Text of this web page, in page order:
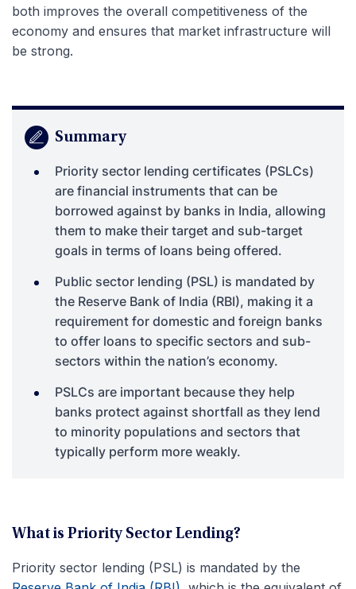
both improves the overall competitiveness of the
economy and ensures that market infrastructure will
be strong.
Summary
Priority sector lending certificates (PSLCs)
are financial instruments that can be
borrowed against by banks in India, allowing
them to make their target and sub-target
goals in terms of loans being offered.
Public sector lending (PSL) is mandated by
the Reserve Bank of India (RBI), making it a
requirement for domestic and foreign banks
to offer loans to specific sectors and sub-
sectors within the nation’s economy.
PSLCs are important because they help
banks protect against shortfall as they lend
to minority populations and sectors that
typically perform more weakly.
What is Priority Sector Lending?
Priority sector lending (PSL) is mandated by the